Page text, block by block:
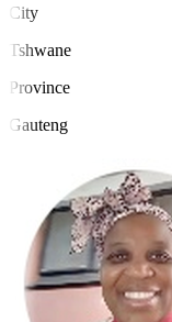
City
Tshwane
Province
Gauteng